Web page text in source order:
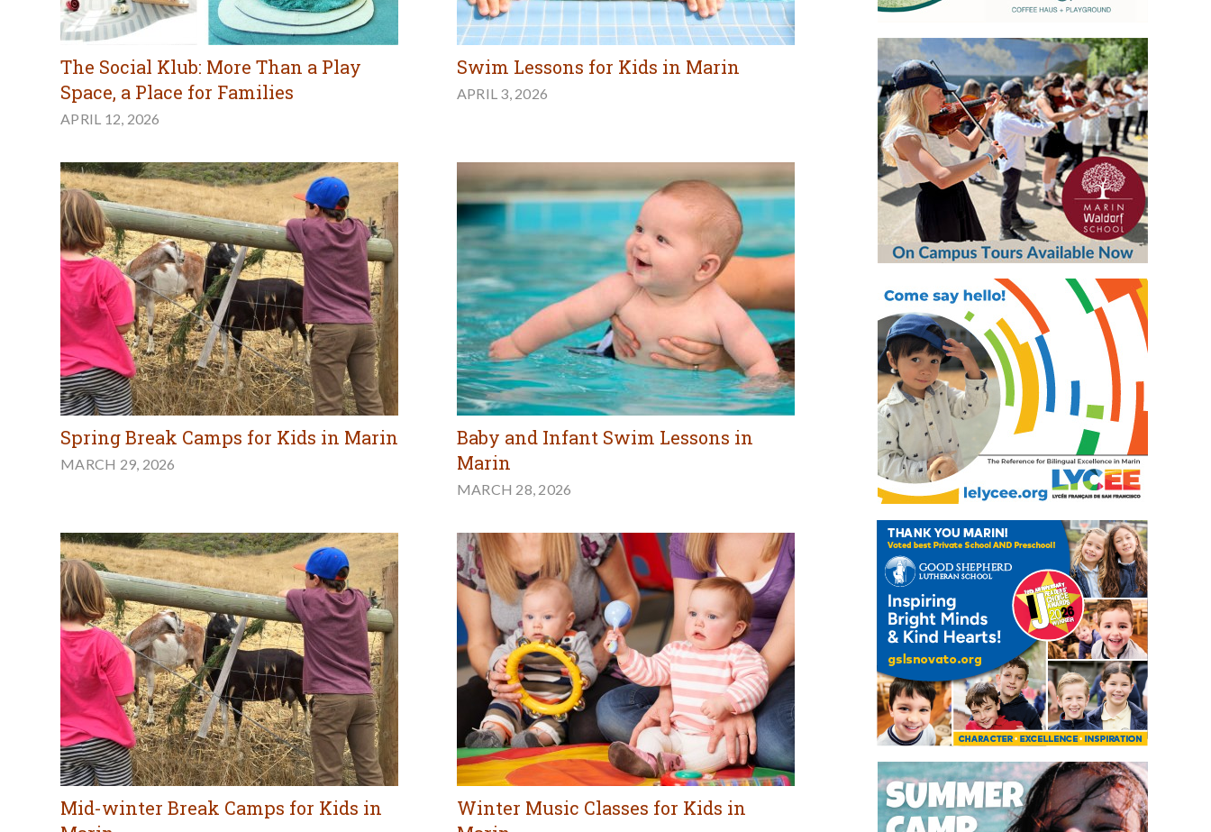
The Social Klub: More Than a Play
Space, a Place for Families
APRIL 12, 2026
Swim Lessons for Kids in Marin
APRIL 3, 2026
Spring Break Camps for Kids in Marin
MARCH 29, 2026
Baby and Infant Swim Lessons in
Marin
MARCH 28, 2026
Mid-winter Break Camps for Kids in
Winter Music Classes for Kids in